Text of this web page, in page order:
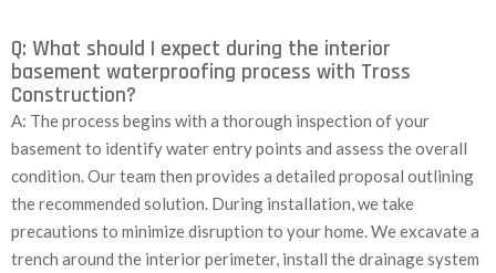
Q: What should I expect during the interior
basement waterproofing process with Tross
Construction?
A: The process begins with a thorough inspection of your
basement to identify water entry points and assess the overall
condition. Our team then provides a detailed proposal outlining
the recommended solution. During installation, we take
precautions to minimize disruption to your home. We excavate a
trench around the interior perimeter, install the drainage system